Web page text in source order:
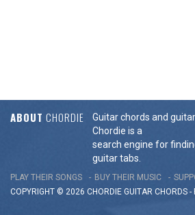
ABOUT CHORDIE
Guitar chords and
Chordie is a
search engine for
guitar tabs.
PLAY THEIR SONGS BUY THEIR MUSIC
COPYRIGHT © 2026 CHORDIE GUITAR CHORDS -